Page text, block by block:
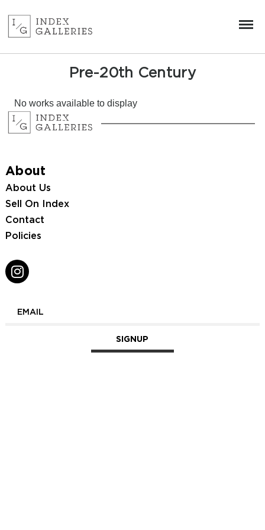
Pre-20th Century
No works available to display
About
About Us
Sell On Index
Contact
Policies